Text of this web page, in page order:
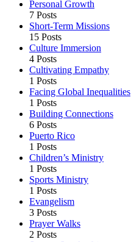
Personal Growth
7 Posts
Short-Term Missions
15 Posts
Culture Immersion
4 Posts
Cultivating Empathy
1 Posts
Facing Global Inequalities
1 Posts
Building Connections
6 Posts
Puerto Rico
1 Posts
Children’s Ministry
1 Posts
Sports Ministry
1 Posts
Evangelism
3 Posts
Prayer Walks
2 Posts